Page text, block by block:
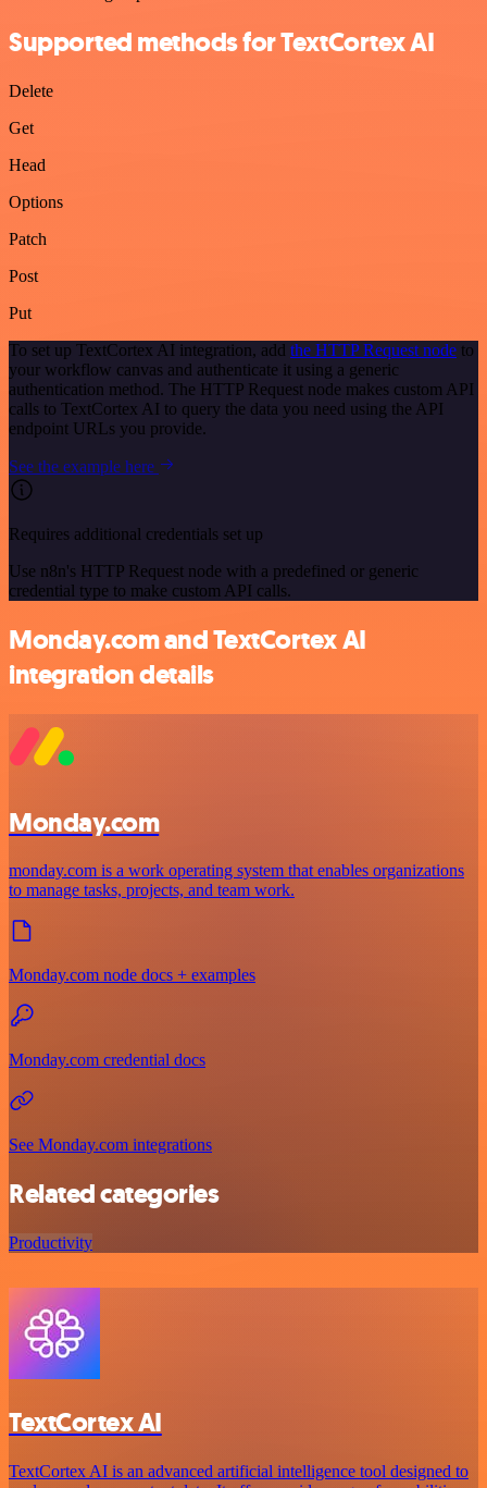
Supported methods for TextCortex AI
Delete
Get
Head
Options
Patch
Post
Put
To set up TextCortex AI integration, add the HTTP Request node to
your workflow canvas and authenticate it using a generic
authentication method. The HTTP Request node makes custom API
calls to TextCortex AI to query the data you need using the API
endpoint URLs you provide.
See the example here
Requires additional credentials set up
Use n8n's HTTP Request node with a predefined or generic
credential type to make custom API calls.
Monday.com and TextCortex AI
integration details
Monday.com
monday.com is a work operating system that enables organizations
to manage tasks, projects, and team work.
Monday.com node docs + examples
Monday.com credential docs
See Monday.com integrations
Related categories
Productivity
TextCortex AI
TextCortex AI is an advanced artificial intelligence tool designed to